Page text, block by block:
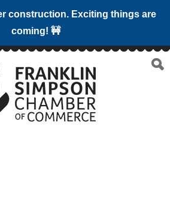
construction. Exciting things are
coming! 🚧